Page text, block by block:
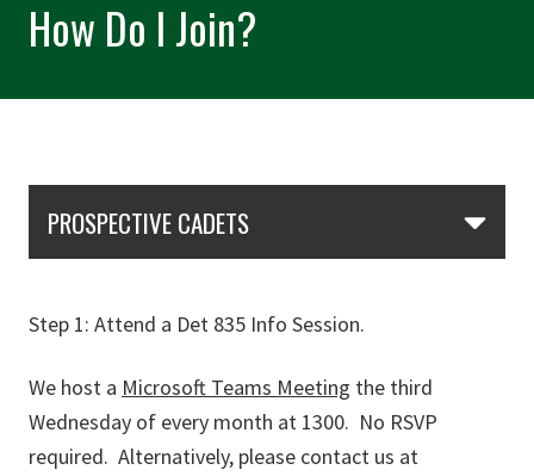
How Do I Join?
PROSPECTIVE CADETS
Step 1: Attend a Det 835 Info Session.
We host a Microsoft Teams Meeting the third
Wednesday of every month at 1300. No RSVP
required. Alternatively, please contact us at